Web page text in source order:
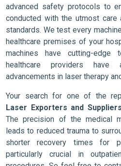
advanced safety protocols to
conducted with the utmost care
standards. We test every
healthcare premises of your
machines have cutting-edge
healthcare providers
advancements in laser therapy
Your search for one of the
Laser Exporters and
The precision of the medical
leads to reduced trauma to
shorter recovery times for
particularly crucial in